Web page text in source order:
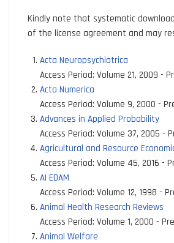
Kindly note that systematic
of the license agreement and may
Acta Neuropsychiatrica
Access Period: Volume 21, 2009 -
Acta Numerica
Access Period: Volume 9, 2000 -
Advances in Applied Probability
Access Period: Volume 37, 2005 -
Agricultural and Resource
Access Period: Volume 45, 2016 -
AI EDAM
Access Period: Volume 12, 1998 -
Animal Health Research Reviews
Access Period: Volume 1, 2000 -
Animal Welfare